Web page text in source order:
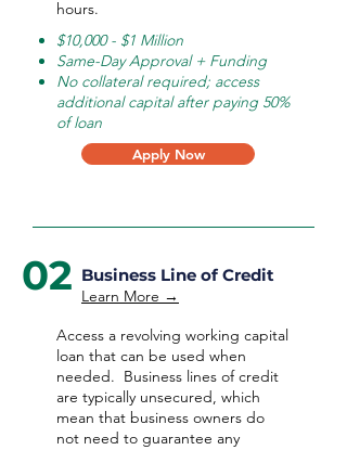
hours.
$10,000 - $1 Million
Same-Day Approval + Funding
No collateral required; access
additional capital after paying 50%
of loan
Apply Now
02 Business Line of Credit
Learn More →
Access a revolving working capital
loan that can be used when
needed. Business lines of credit
are typically unsecured, which
mean that business owners do
not need to guarantee any